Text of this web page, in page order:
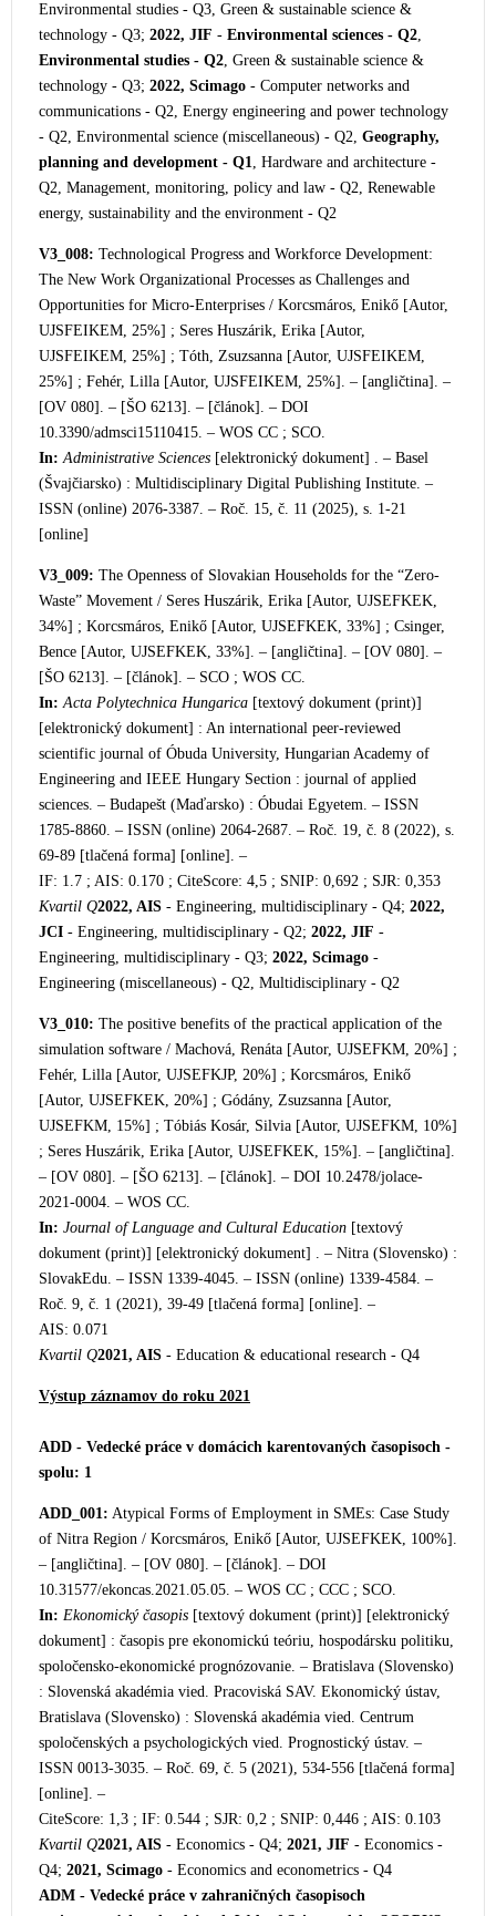
Environmental studies - Q3, Green & sustainable science &
technology - Q3; 2022, JIF - Environmental sciences - Q2,
Environmental studies - Q2, Green & sustainable science &
technology - Q3; 2022, Scimago - Computer networks and
communications - Q2, Energy engineering and power technology
- Q2, Environmental science (miscellaneous) - Q2, Geography,
planning and development - Q1, Hardware and architecture -
Q2, Management, monitoring, policy and law - Q2, Renewable
energy, sustainability and the environment - Q2
V3_008: Technological Progress and Workforce Development:
The New Work Organizational Processes as Challenges and
Opportunities for Micro-Enterprises / Korcsmáros, Enikő [Autor,
UJSFEIKEM, 25%] ; Seres Huszárik, Erika [Autor,
UJSFEIKEM, 25%] ; Tóth, Zsuzsanna [Autor, UJSFEIKEM,
25%] ; Fehér, Lilla [Autor, UJSFEIKEM, 25%]. – [angličtina]. –
[OV 080]. – [ŠO 6213]. – [článok]. – DOI
10.3390/admsci15110415. – WOS CC ; SCO.
In: Administrative Sciences [elektronický dokument] . – Basel
(Švajčiarsko) : Multidisciplinary Digital Publishing Institute. –
ISSN (online) 2076-3387. – Roč. 15, č. 11 (2025), s. 1-21
[online]
V3_009: The Openness of Slovakian Households for the “Zero-
Waste” Movement / Seres Huszárik, Erika [Autor, UJSEFKEK,
34%] ; Korcsmáros, Enikő [Autor, UJSEFKEK, 33%] ; Csinger,
Bence [Autor, UJSEFKEK, 33%]. – [angličtina]. – [OV 080]. –
[ŠO 6213]. – [článok]. – SCO ; WOS CC.
In: Acta Polytechnica Hungarica [textový dokument (print)]
[elektronický dokument] : An international peer-reviewed
scientific journal of Óbuda University, Hungarian Academy of
Engineering and IEEE Hungary Section : journal of applied
sciences. – Budapešt (Maďarsko) : Óbudai Egyetem. – ISSN
1785-8860. – ISSN (online) 2064-2687. – Roč. 19, č. 8 (2022), s.
69-89 [tlačená forma] [online]. –
IF: 1.7 ; AIS: 0.170 ; CiteScore: 4,5 ; SNIP: 0,692 ; SJR: 0,353
Kvartil Q2022, AIS - Engineering, multidisciplinary - Q4; 2022,
JCI - Engineering, multidisciplinary - Q2; 2022, JIF -
Engineering, multidisciplinary - Q3; 2022, Scimago -
Engineering (miscellaneous) - Q2, Multidisciplinary - Q2
V3_010: The positive benefits of the practical application of the
simulation software / Machová, Renáta [Autor, UJSEFKM, 20%] ;
Fehér, Lilla [Autor, UJSEFKJP, 20%] ; Korcsmáros, Enikő
[Autor, UJSEFKEK, 20%] ; Gódány, Zsuzsanna [Autor,
UJSEFKM, 15%] ; Tóbiás Kosár, Silvia [Autor, UJSEFKM, 10%]
; Seres Huszárik, Erika [Autor, UJSEFKEK, 15%]. – [angličtina].
– [OV 080]. – [ŠO 6213]. – [článok]. – DOI 10.2478/jolace-
2021-0004. – WOS CC.
In: Journal of Language and Cultural Education [textový
dokument (print)] [elektronický dokument] . – Nitra (Slovensko) :
SlovakEdu. – ISSN 1339-4045. – ISSN (online) 1339-4584. –
Roč. 9, č. 1 (2021), 39-49 [tlačená forma] [online]. –
AIS: 0.071
Kvartil Q2021, AIS - Education & educational research - Q4
Výstup záznamov do roku 2021
ADD - Vedecké práce v domácich karentovaných časopisoch -
spolu: 1
ADD_001: Atypical Forms of Employment in SMEs: Case Study
of Nitra Region / Korcsmáros, Enikő [Autor, UJSEFKEK, 100%].
– [angličtina]. – [OV 080]. – [článok]. – DOI
10.31577/ekoncas.2021.05.05. – WOS CC ; CCC ; SCO.
In: Ekonomický časopis [textový dokument (print)] [elektronický
dokument] : časopis pre ekonomickú teóriu, hospodársku politiku,
spoločensko-ekonomické prognózovanie. – Bratislava (Slovensko)
: Slovenská akadémia vied. Pracoviská SAV. Ekonomický ústav,
Bratislava (Slovensko) : Slovenská akadémia vied. Centrum
spoločenských a psychologických vied. Prognostický ústav. –
ISSN 0013-3035. – Roč. 69, č. 5 (2021), 534-556 [tlačená forma]
[online]. –
CiteScore: 1,3 ; IF: 0.544 ; SJR: 0,2 ; SNIP: 0,446 ; AIS: 0.103
Kvartil Q2021, AIS - Economics - Q4; 2021, JIF - Economics -
Q4; 2021, Scimago - Economics and econometrics - Q4
ADM - Vedecké práce v zahraničných časopisoch